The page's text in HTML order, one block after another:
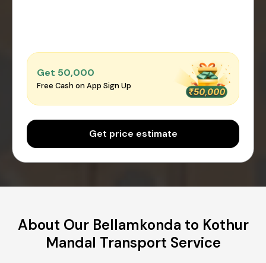
Get ₹50,000
Free Cash on App Sign Up
Get price estimate
About Our Bellamkonda to Kothur
Mandal Transport Service